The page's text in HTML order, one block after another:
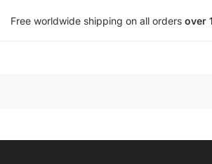
Free worldwide shipping on all orders over